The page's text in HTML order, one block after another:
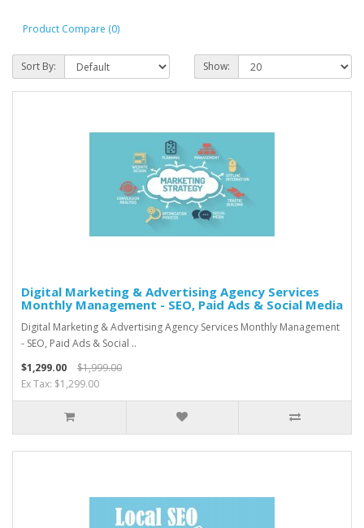
Product Compare (0)
Sort By: Show:
Digital Marketing & Advertising Agency Services
Monthly Management - SEO, Paid Ads & Social Media
Digital Marketing & Advertising Agency Services Monthly Management
- SEO, Paid Ads & Social ..
$1,299.00
$1,999.00
Ex Tax: $1,299.00